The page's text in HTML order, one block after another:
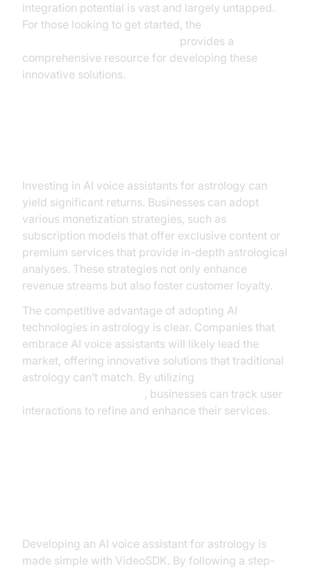
integration potential is vast and largely untapped.
For those looking to get started, the
provides a
comprehensive resource for developing these
innovative solutions.
Investing in AI voice assistants for astrology can
yield significant returns. Businesses can adopt
various monetization strategies, such as
subscription models that offer exclusive content or
premium services that provide in-depth astrological
analyses. These strategies not only enhance
revenue streams but also foster customer loyalty.
The competitive advantage of adopting AI
technologies in astrology is clear. Companies that
embrace AI voice assistants will likely lead the
market, offering innovative solutions that traditional
astrology can’t match. By utilizing
, businesses can track user
interactions to refine and enhance their services.
Developing an AI voice assistant for astrology is
made simple with VideoSDK. By following a step-